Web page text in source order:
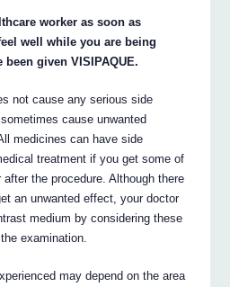
worker as soon as
well while you are being
given VISIPAQUE.
not cause any serious side
cause unwanted
medicines can have side
treatment if you get some of
the procedure. Although there
an unwanted effect, your doctor
medium by considering these
examination.
may depend on the area